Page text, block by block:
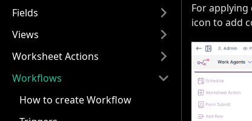
Fields
Views
Worksheet Actions
Workflows
How to create Workflow
For
icon to add